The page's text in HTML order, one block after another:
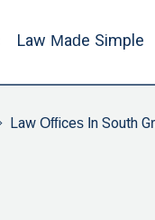
Law Made Simple
Law Offices In South